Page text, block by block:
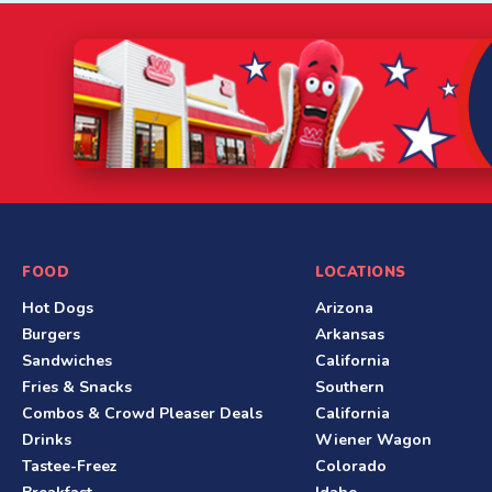
S
i
t
e
F
o
FOOD
Hot Dogs
Burgers
Sandwiches
Fries & Snacks
Combos & Crowd Pleaser Deals
Drinks
Tastee-Freez
LOCATIONS
Arizona
Arkansas
California
Southern
California
Wiener Wagon
Colorado